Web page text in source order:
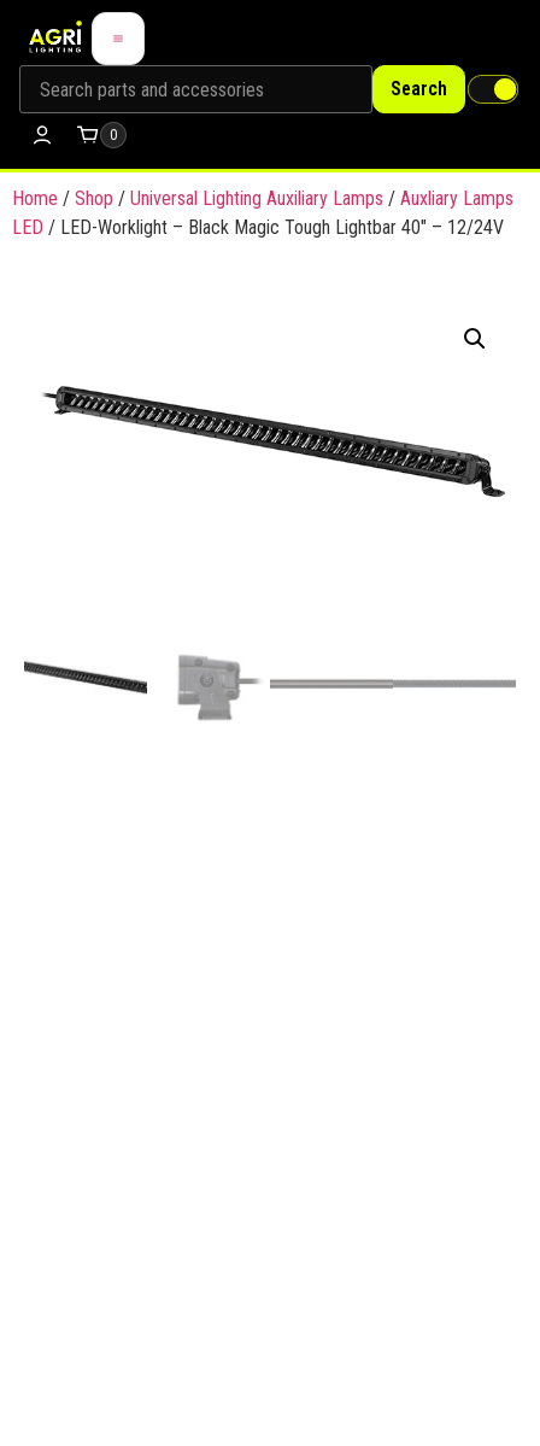
Search
0
Home / Shop / Universal Lighting Auxiliary Lamps / Auxliary Lamps
LED / LED-Worklight – Black Magic Tough Lightbar 40″ – 12/24V